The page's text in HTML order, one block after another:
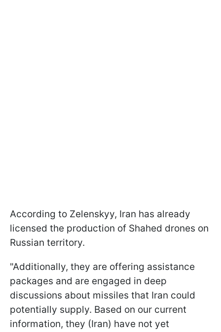
According to Zelenskyy, Iran has already
licensed the production of Shahed drones on
Russian territory.
"Additionally, they are offering assistance
packages and are engaged in deep
discussions about missiles that Iran could
potentially supply. Based on our current
information, they (Iran) have not yet